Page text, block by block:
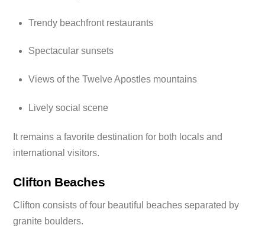
Trendy beachfront restaurants
Spectacular sunsets
Views of the Twelve Apostles mountains
Lively social scene
It remains a favorite destination for both locals and
international visitors.
Clifton Beaches
Clifton consists of four beautiful beaches separated by
granite boulders.